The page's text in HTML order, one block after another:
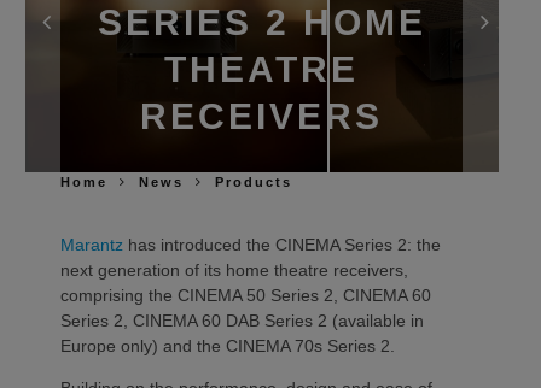
SERIES 2 HOME
THEATRE
RECEIVERS
Home News Products
Marantz has introduced the CINEMA Series 2: the
next generation of its home theatre receivers,
comprising the CINEMA 50 Series 2, CINEMA 60
Series 2, CINEMA 60 DAB Series 2 (available in
Europe only) and the CINEMA 70s Series 2.